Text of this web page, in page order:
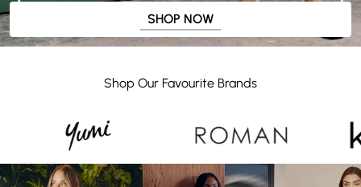
SHOP NOW
Shop Our Favourite Brands